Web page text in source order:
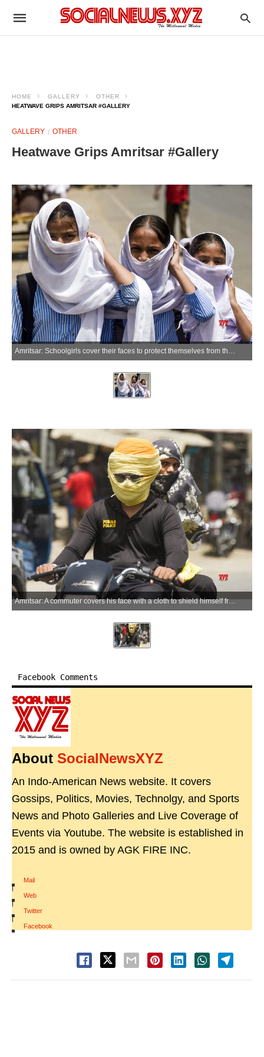
HOME GALLERY
OTHER
HEATWAVE GRIPS AMRITSAR #GALLERY
GALLERY OTHER
Heatwave Grips Amritsar #Gallery
Amritsar: Schoolgirls cover their faces to protect themselves from the scorching heat on a hot summer day, in Amritsar on Friday, May 22, 2026. (Photo: IANS)
Amritsar: A commuter covers his face with a cloth to shield himself from the scorching heat while moving along a street on a hot summer day, in Amritsar on Friday, May 22, 2026. (Photo: IANS)
Facebook Comments
About SocialNewsXYZ
An Indo-American News website. It covers
Gossips, Politics, Movies, Technolgy, and Sports
News and Photo Galleries and Live Coverage of
Events via Youtube. The website is established in
2015 and is owned by AGK FIRE INC.
Mail
|
Web
|
Twitter
|
Facebook